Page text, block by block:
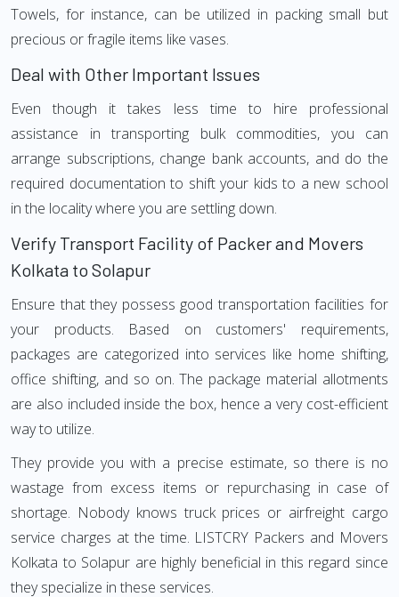
Towels, for instance, can be utilized in packing small but
precious or fragile items like vases.
Deal with Other Important Issues
Even though it takes less time to hire professional
assistance in transporting bulk commodities, you can
arrange subscriptions, change bank accounts, and do the
required documentation to shift your kids to a new school
in the locality where you are settling down.
Verify Transport Facility of Packer and Movers
Kolkata to Solapur
Ensure that they possess good transportation facilities for
your products. Based on customers' requirements,
packages are categorized into services like home shifting,
office shifting, and so on. The package material allotments
are also included inside the box, hence a very cost-efficient
way to utilize.
They provide you with a precise estimate, so there is no
wastage from excess items or repurchasing in case of
shortage. Nobody knows truck prices or airfreight cargo
service charges at the time. LISTCRY Packers and Movers
Kolkata to Solapur are highly beneficial in this regard since
they specialize in these services.